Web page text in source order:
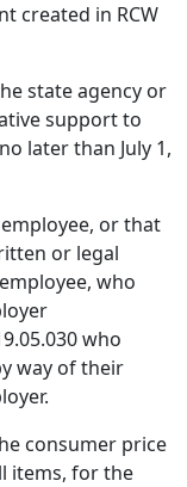
created in RCW
state agency or
support to
later than July 1,
or that
or legal
who
who
way of their
consumer price
items, for the